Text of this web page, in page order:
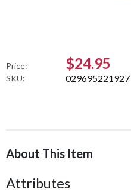
Price: $24.95
SKU: 029695221927
About This Item
Attributes